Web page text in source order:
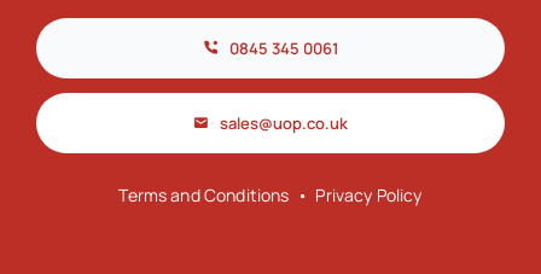
0845 345 0061
sales@uop.co.uk
Terms and Conditions • Privacy Policy